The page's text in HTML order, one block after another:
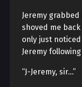
Jeremy
shoved me
only just
Jeremy
“J-Jeremy, sir…”